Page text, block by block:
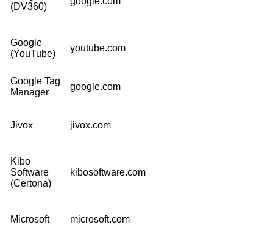
(DV360)
Google
(YouTube)
youtube.com
Google Tag
Manager
google.com
Jivox jivox.com
Kibo
Software
(Certona)
kibosoftware.com
Microsoft microsoft.com